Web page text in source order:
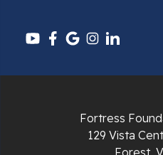
Pulaski
Radford
Fortress
129 Vista
Forest,